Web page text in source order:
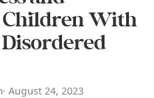
With
Disordered
· August 24, 2023